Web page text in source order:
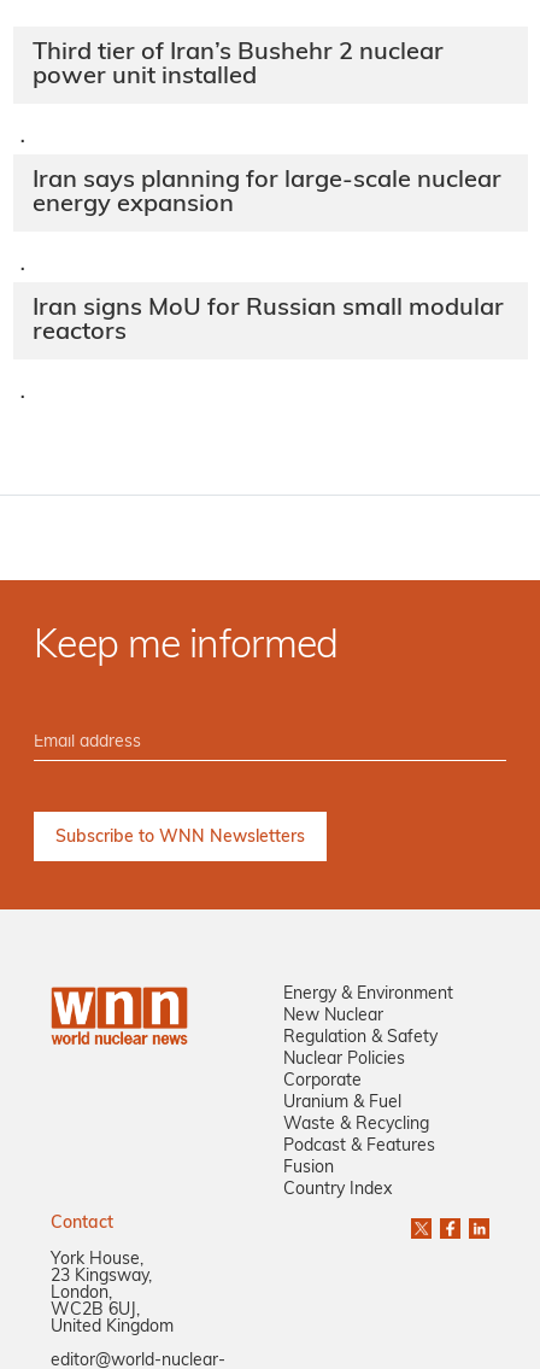
Third tier of Iran’s Bushehr 2 nuclear
power unit installed
·
Iran says planning for large-scale nuclear
energy expansion
·
Iran signs MoU for Russian small modular
reactors
·
Keep me informed
Energy & Environment
New Nuclear
Regulation & Safety
Nuclear Policies
Corporate
Uranium & Fuel
Waste & Recycling
Podcast & Features
Fusion
Country Index
Contact
York House,
23 Kingsway,
London,
WC2B 6UJ,
United Kingdom
editor@world-nuclear-